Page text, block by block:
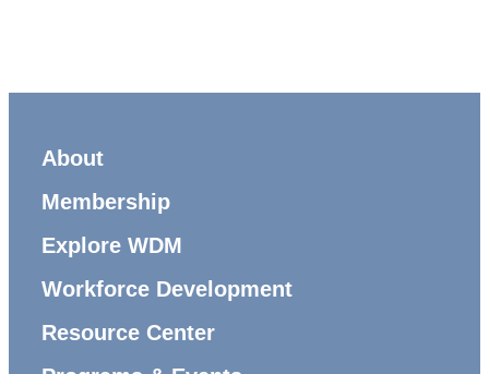
About
Membership
Explore WDM
Workforce Development
Resource Center